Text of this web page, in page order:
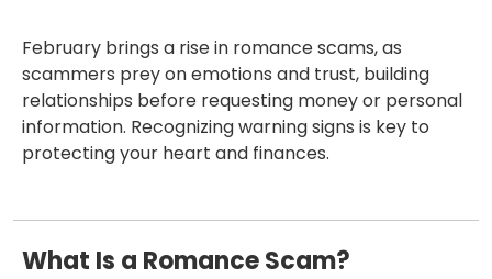
February brings a rise in romance scams, as
scammers prey on emotions and trust, building
relationships before requesting money or personal
information. Recognizing warning signs is key to
protecting your heart and finances.
What Is a Romance Scam?